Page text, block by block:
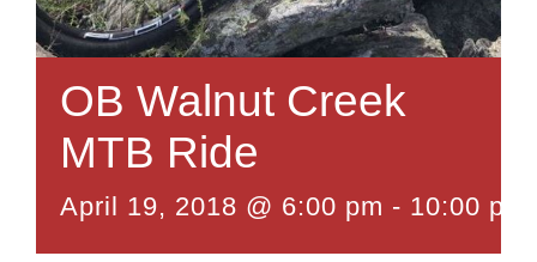
OB Walnut Creek
MTB Ride
April 19, 2018 @ 6:00 pm - 10:00 pm